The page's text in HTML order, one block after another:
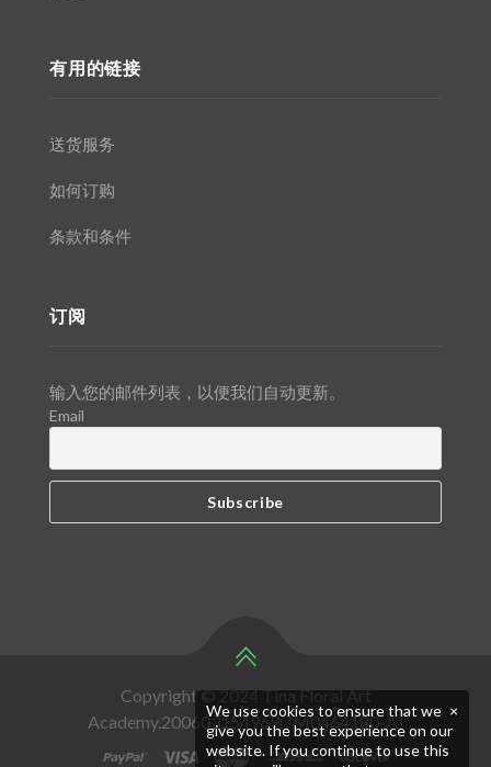
有用的链接
送货服务
如何订购
条款和条件
订阅
输入您的邮件列表，以便我们自动更新。
Email
Copyright © 2024 Tina Floral Art
Academy.200603154969(JM0464180-A)
×
We use cookies to ensure that we
give you the best experience on our
website. If you continue to use this